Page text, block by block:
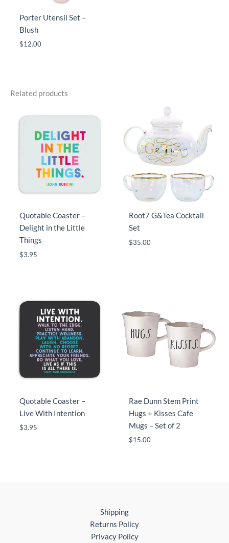
Porter Utensil Set –
Blush
$12.00
Related products
Quotable Coaster –
Delight in the Little
Things
$3.95
Root7 G&Tea Cocktail
Set
$35.00
Quotable Coaster –
Live With Intention
$3.95
Rae Dunn Stem Print
Hugs + Kisses Cafe
Mugs – Set of 2
$15.00
Shipping
Returns Policy
Privacy Policy